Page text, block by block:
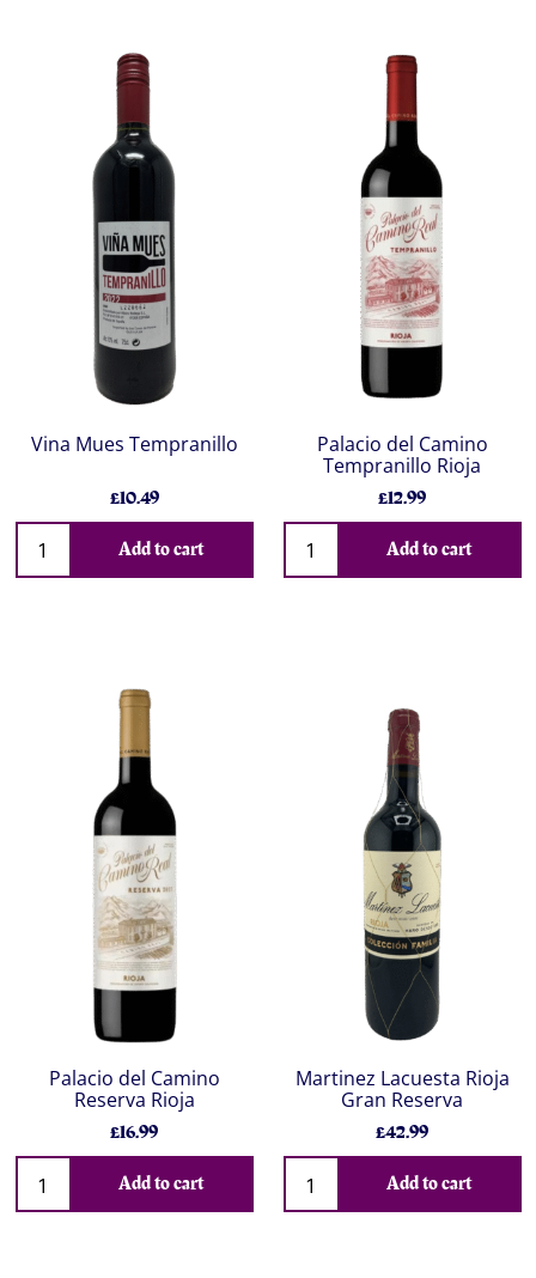
Vina Mues Tempranillo
£10.49
Add to cart
Palacio del Camino
Tempranillo Rioja
£12.99
Add to cart
Palacio del Camino
Reserva Rioja
£16.99
Add to cart
Martinez Lacuesta Rioja
Gran Reserva
£42.99
Add to cart